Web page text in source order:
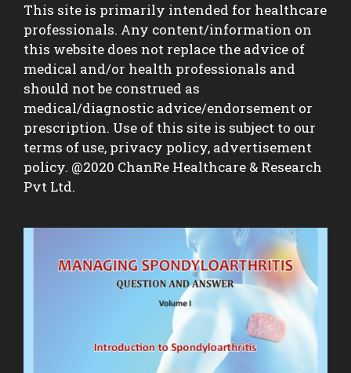
This site is primarily intended for healthcare
professionals. Any content/information on
this website does not replace the advice of
medical and/or health professionals and
should not be construed as
medical/diagnostic advice/endorsement or
prescription. Use of this site is subject to our
terms of use, privacy policy, advertisement
policy. @2020 ChanRe Healthcare & Research
Pvt Ltd.